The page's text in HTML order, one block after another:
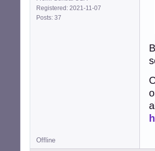
Registered: 2021-11-07
Posts: 37
Offline